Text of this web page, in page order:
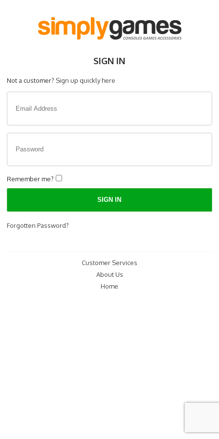
SIGN IN
Not a customer? Sign up quickly here
Remember me?
Forgotten Password?
Customer Services
About Us
Home